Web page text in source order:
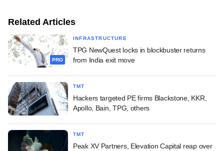
Related Articles
PRO
INFRASTRUCTURE
TPG NewQuest locks in blockbuster returns
from India exit move
TMT
Hackers targeted PE firms Blackstone, KKR,
Apollo, Bain, TPG, others
TMT
Peak XV Partners, Elevation Capital reap over